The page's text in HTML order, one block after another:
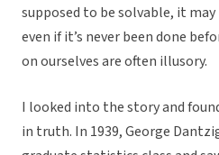
supposed to be solvable, it
even if it’s never been done
on ourselves are often illusory.
I looked into the story and
in truth. In 1939, George